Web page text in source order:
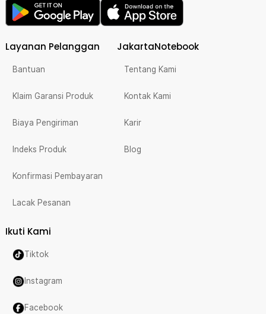
Layanan Pelanggan
Bantuan
Klaim Garansi Produk
Biaya Pengiriman
Indeks Produk
Konfirmasi Pembayaran
Lacak Pesanan
JakartaNotebook
Tentang Kami
Kontak Kami
Karir
Blog
Ikuti Kami
Tiktok
Instagram
Facebook